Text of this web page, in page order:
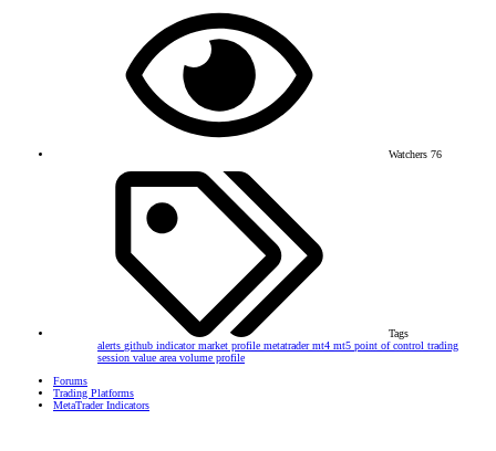
Watchers 76
Tags
alerts github indicatormarket profile metatradermt4 mt5 point of control trading
session value area volume profile
Forums
Trading Platforms
MetaTrader Indicators